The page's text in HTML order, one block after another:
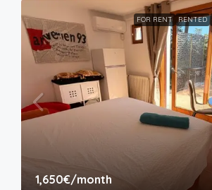
FOR RENT RENTED
1,650€/month